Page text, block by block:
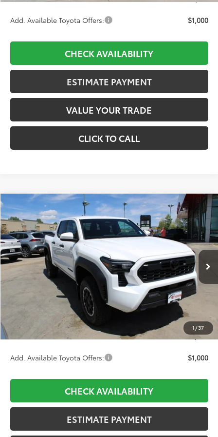
Add. Available Toyota Offers: $1,000
CHECK AVAILABILITY
ESTIMATE PAYMENT
VALUE YOUR TRADE
CLICK TO CALL
1 /37
2026Toyota TacomaTRD Off-Road
Price Drop
VIN:3TMLB5JNXTM276377Stock:756926Model:7544
In Stock Ext. Int.
BUY FINANCE
$44,842
Less
$46,509
Dealer Adjustment:
-$2,356
Final Price:
$44,842
Add. Available Toyota Offers: $1,000
CHECK AVAILABILITY
ESTIMATE PAYMENT
Compare Vehicle